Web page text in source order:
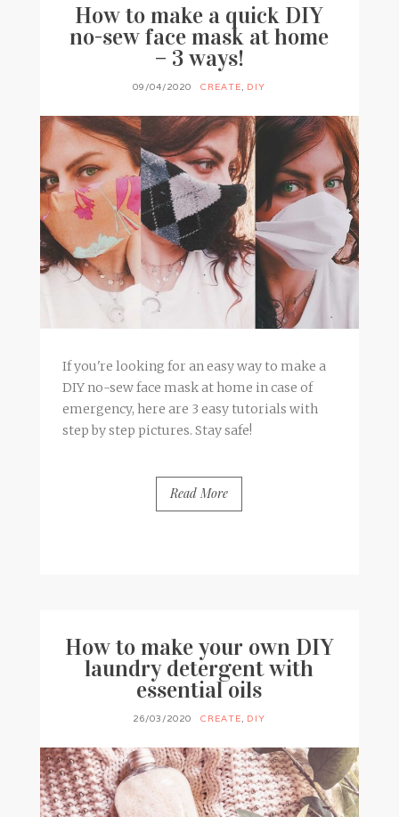
How to make a quick DIY
no-sew face mask at home
– 3 ways!
09/04/2020 CREATE, DIY
If you're looking for an easy way to make a
DIY no-sew face mask at home in case of
emergency, here are 3 easy tutorials with
step by step pictures. Stay safe!
Read More
How to make your own DIY
laundry detergent with
essential oils
26/03/2020 CREATE, DIY